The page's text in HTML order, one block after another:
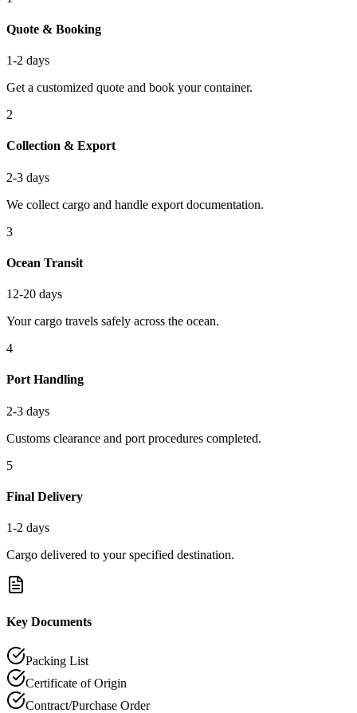
Quote & Booking
1-2 days
Get a customized quote and book your container.
2
Collection & Export
2-3 days
We collect cargo and handle export documentation.
3
Ocean Transit
12-20 days
Your cargo travels safely across the ocean.
4
Port Handling
2-3 days
Customs clearance and port procedures completed.
5
Final Delivery
1-2 days
Cargo delivered to your specified destination.
Key Documents
Packing List
Certificate of Origin
Contract/Purchase Order